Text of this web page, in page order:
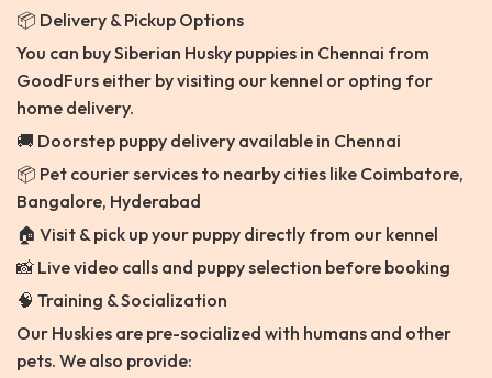
📦 Delivery & Pickup Options
You can buy Siberian Husky puppies in Chennai from
GoodFurs either by visiting our kennel or opting for
home delivery.
🚚 Doorstep puppy delivery available in Chennai
📦 Pet courier services to nearby cities like Coimbatore,
Bangalore, Hyderabad
🏠 Visit & pick up your puppy directly from our kennel
📸 Live video calls and puppy selection before booking
🧠 Training & Socialization
Our Huskies are pre-socialized with humans and other
pets. We also provide: